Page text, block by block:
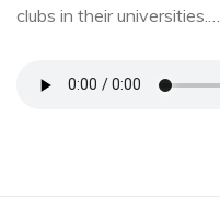
clubs in their universities.…